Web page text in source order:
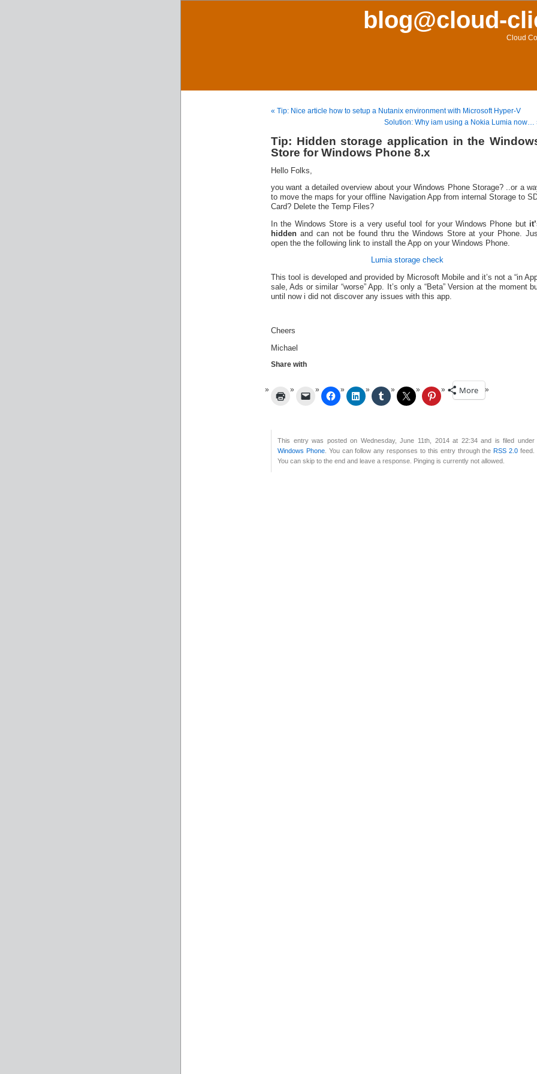
blog@cloud-
Cloud
« Tip: Nice article how to setup a Nutanix environment with Microsoft Hyper-V
Solution: Why iam using a Nokia Lumia now…
Tip: Hidden storage application in the
Store for Windows Phone 8.x
Hello Folks,
you want a detailed overview about your Windows Phone Storage? ..or a
to move the maps for your offline Navigation App from internal Storage to
Card? Delete the Temp Files?
In the Windows Store is a very useful tool for your Windows Phone but
hidden and can not be found thru the Windows Store at your Phone.
open the the following link to install the App on your Windows Phone.
Lumia storage check
This tool is developed and provided by Microsoft Mobile and it’s not a “in
sale, Ads or similar “worse” App. It’s only a “Beta” Version at the moment
until now i did not discover any issues with this app.
Cheers
Michael
Share with
More
This entry was posted on Wednesday, June 11th, 2014 at 22:34 and is filed under
Windows Phone. You can follow any responses to this entry through the RSS 2.0 feed.
You can skip to the end and leave a response. Pinging is currently not allowed.